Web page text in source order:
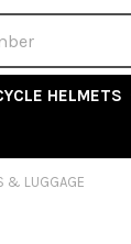
HELMETS
& LUGGAGE